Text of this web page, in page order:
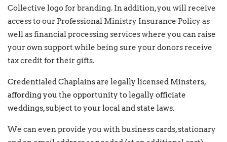
Collective logo for branding. In addition, you will receive
access to our Professional Ministry Insurance Policy as
well as financial processing services where you can raise
your own support while being sure your donors receive
tax credit for their gifts.
Credentialed Chaplains are legally licensed Minsters,
affording you the opportunity to legally officiate
weddings, subject to your local and state laws.
We can even provide you with business cards, stationary